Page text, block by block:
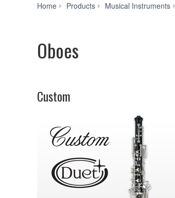
Home Products Musical Instruments
Oboes
Custom